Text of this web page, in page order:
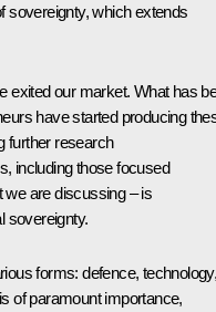
sovereignty, which extends
exited our market. What has
have started producing
further research
including those focused
we are discussing – is
sovereignty.
forms: defence,
of paramount importance,